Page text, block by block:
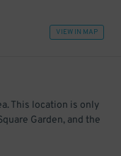
VIEW IN MAP
This location is only
Garden, and the